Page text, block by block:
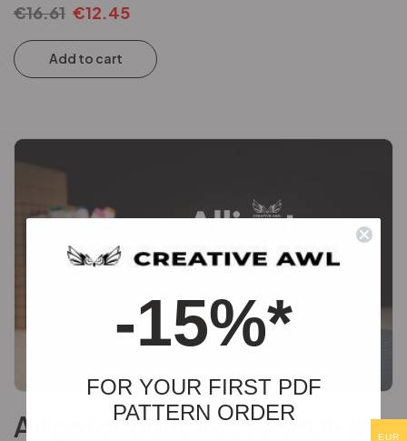
€16.61 €12.45
Add to cart
Alligator pencil case [PDF &
EUR
-15%*
FOR YOUR FIRST PDF
PATTERN ORDER